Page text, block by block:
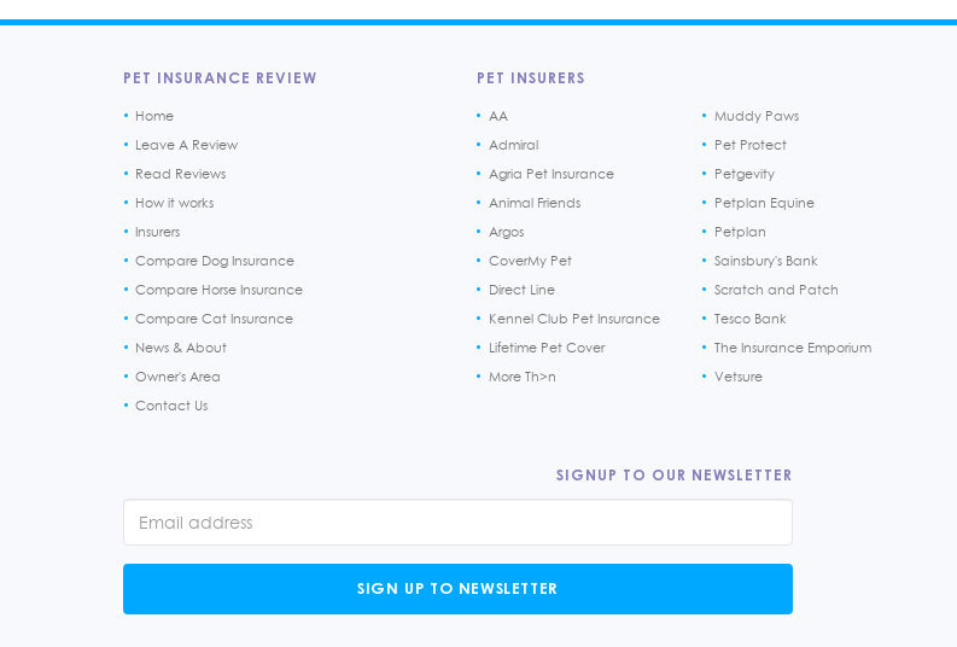
PET INSURANCE REVIEW
Home
Leave A Review
Read Reviews
How it works
Insurers
Compare Dog Insurance
Compare Horse Insurance
Compare Cat Insurance
News & About
Owner's Area
Contact Us
PET INSURERS
AA
Admiral
Agria Pet Insurance
Animal Friends
Argos
CoverMy Pet
Direct Line
Kennel Club Pet Insurance
Lifetime Pet Cover
More Th>n
Muddy Paws
Pet Protect
Petgevity
Petplan Equine
Petplan
Sainsbury's Bank
Scratch and Patch
Tesco Bank
The Insurance Emporium
Vetsure
SIGNUP TO OUR NEWSLETTER
SIGN UP TO NEWSLETTER